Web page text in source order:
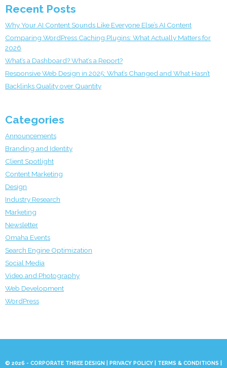
Recent Posts
Why Your AI Content Sounds Like Everyone Else’s AI Content
Comparing WordPress Caching Plugins: What Actually Matters for
2026
What’s a Dashboard? What’s a Report?
Responsive Web Design in 2025: What’s Changed and What Hasn’t
Backlinks Quality over Quantity
Categories
Announcements
Branding and Identity
Client Spotlight
Content Marketing
Design
Industry Research
Marketing
Newsletter
Omaha Events
Search Engine Optimization
Social Media
Video and Photography
Web Development
WordPress
© 2026 - CORPORATE THREE DESIGN | PRIVACY POLICY TERMS & CONDITIONS